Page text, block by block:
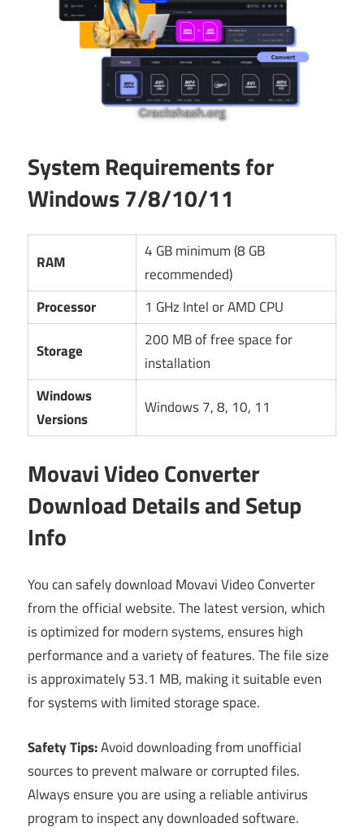
System Requirements for
Windows 7/8/10/11
RAM
4 GB minimum (8 GB
recommended)
Processor
1 GHz Intel or AMD CPU
Storage
200 MB of free space for
installation
Windows
Versions
Windows 7, 8, 10, 11
Movavi Video Converter
Download Details and Setup
Info
You can safely download Movavi Video Converter
from the official website. The latest version, which
is optimized for modern systems, ensures high
performance and a variety of features. The file size
is approximately 53.1 MB, making it suitable even
for systems with limited storage space.
Safety Tips:Avoid downloading from unofficial
sources to prevent malware or corrupted files.
Always ensure you are using a reliable antivirus
program to inspect any downloaded software.